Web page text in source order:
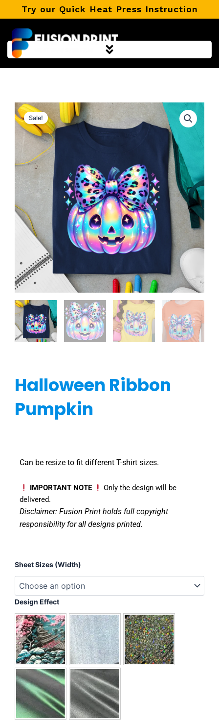
to
content
Try our Quick Heat Press Instruction
Sale!
Halloween Ribbon
Pumpkin
Can be resize to fit different T-shirt sizes.
IMPORTANT NOTE
Only the design will be
delivered.
Disclaimer: Fusion Print holds full copyright
responsibility for all designs printed.
Sheet Sizes (Width)
Design Effect
Halloween
Pumpkin
quantity